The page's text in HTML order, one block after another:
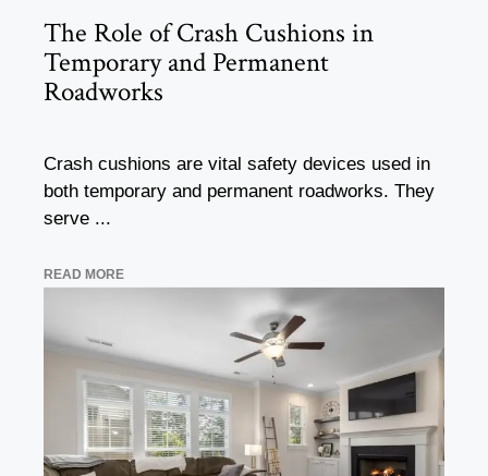
The Role of Crash Cushions in
Temporary and Permanent
Roadworks
Crash cushions are vital safety devices used in
both temporary and permanent roadworks. They
serve ...
READ MORE